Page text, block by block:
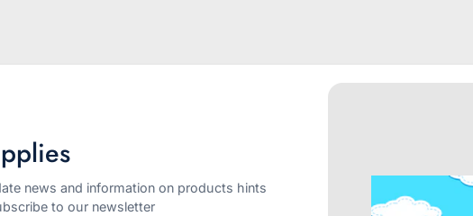
news and information on products hints
to our newsletter